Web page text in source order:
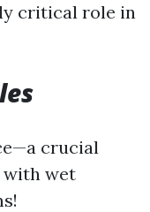
critical role in
crucial
with wet